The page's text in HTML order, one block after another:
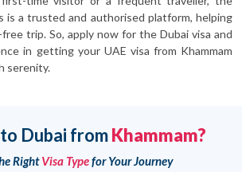
is a trusted and authorised platform, helping
trip. So, apply now for the Dubai visa and
in getting your UAE visa from Khammam
serenity.
Dubai fromKhammam?
RightVisa Typefor Your Journey